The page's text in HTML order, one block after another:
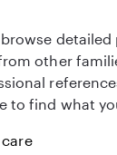
other
to find what